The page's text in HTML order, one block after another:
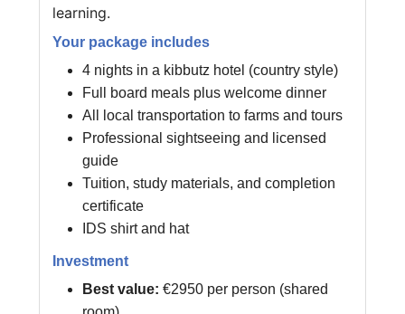
learning.
Your package includes
4 nights in a kibbutz hotel (country style)
Full board meals plus welcome dinner
All local transportation to farms and tours
Professional sightseeing and licensed
guide
Tuition, study materials, and completion
certificate
IDS shirt and hat
Investment
Best value: €2950 per person (shared